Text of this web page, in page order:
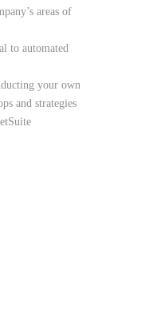
areas of
to automated
your own
and strategies